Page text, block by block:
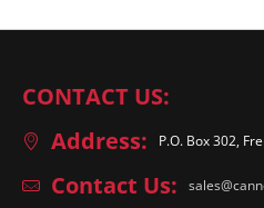
CONTACT US:
Address:
P.O. Box 302,
Contact Us: